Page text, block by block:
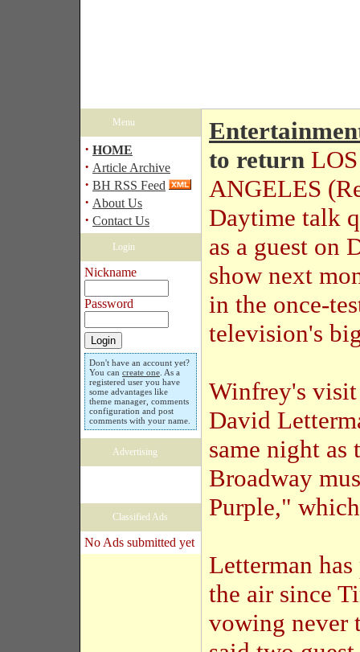
Menu
· HOME
· Article Archive
· BH RSS Feed
· About Us
· Contact Us
Login
Nickname
Password
Don't have an account yet?
You can create one . As a
registered user you have
some advantages like
theme manager, comments
configuration and post
comments with your name.
Advertising
Classified Ads
No Ads submitted yet
to return LOS
ANGELES
Daytime talk
as a guest on
show next
in the once-
television's
Winfrey's
David
same night as
Broadway
Purple,"
Letterman
the air since
vowing never